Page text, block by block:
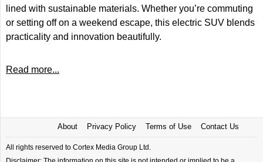
lined with sustainable materials. Whether you’re commuting
or setting off on a weekend escape, this electric SUV blends
practicality and innovation beautifully.
Read more...
About Privacy Policy Terms of Use Contact Us
All rights reserved to Cortex Media Group Ltd.